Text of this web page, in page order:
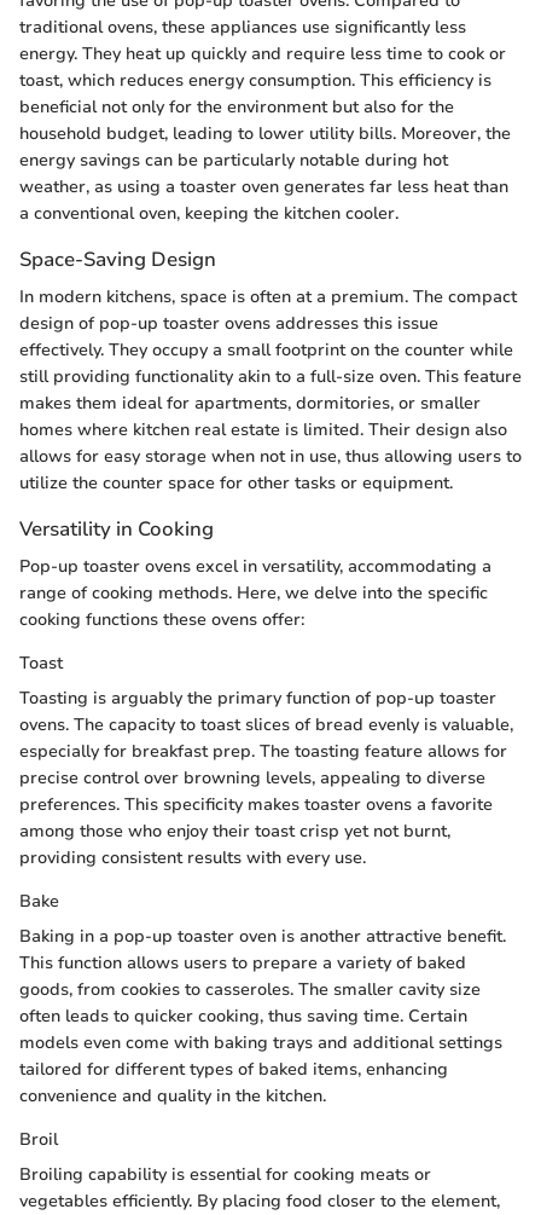
traditional ovens, these appliances use significantly less
energy. They heat up quickly and require less time to cook or
toast, which reduces energy consumption. This efficiency is
beneficial not only for the environment but also for the
household budget, leading to lower utility bills. Moreover, the
energy savings can be particularly notable during hot
weather, as using a toaster oven generates far less heat than
a conventional oven, keeping the kitchen cooler.
Space-Saving Design
In modern kitchens, space is often at a premium. The compact
design of pop-up toaster ovens addresses this issue
effectively. They occupy a small footprint on the counter while
still providing functionality akin to a full-size oven. This feature
makes them ideal for apartments, dormitories, or smaller
homes where kitchen real estate is limited. Their design also
allows for easy storage when not in use, thus allowing users to
utilize the counter space for other tasks or equipment.
Versatility in Cooking
Pop-up toaster ovens excel in versatility, accommodating a
range of cooking methods. Here, we delve into the specific
cooking functions these ovens offer:
Toast
Toasting is arguably the primary function of pop-up toaster
ovens. The capacity to toast slices of bread evenly is valuable,
especially for breakfast prep. The toasting feature allows for
precise control over browning levels, appealing to diverse
preferences. This specificity makes toaster ovens a favorite
among those who enjoy their toast crisp yet not burnt,
providing consistent results with every use.
Bake
Baking in a pop-up toaster oven is another attractive benefit.
This function allows users to prepare a variety of baked
goods, from cookies to casseroles. The smaller cavity size
often leads to quicker cooking, thus saving time. Certain
models even come with baking trays and additional settings
tailored for different types of baked items, enhancing
convenience and quality in the kitchen.
Broil
Broiling capability is essential for cooking meats or
vegetables efficiently. By placing food closer to the element,